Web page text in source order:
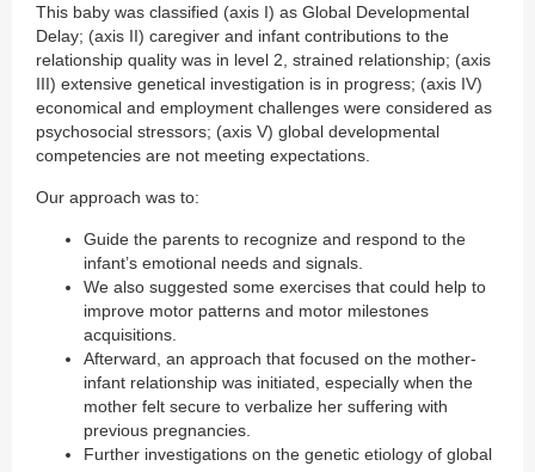
This baby was classified (axis I) as Global Developmental
Delay; (axis II) caregiver and infant contributions to the
relationship quality was in level 2, strained relationship; (axis
III) extensive genetical investigation is in progress; (axis IV)
economical and employment challenges were considered as
psychosocial stressors; (axis V) global developmental
competencies are not meeting expectations.
Our approach was to:
Guide the parents to recognize and respond to the
infant’s emotional needs and signals.
We also suggested some exercises that could help to
improve motor patterns and motor milestones
acquisitions.
Afterward, an approach that focused on the mother-
infant relationship was initiated, especially when the
mother felt secure to verbalize her suffering with
previous pregnancies.
Further investigations on the genetic etiology of global